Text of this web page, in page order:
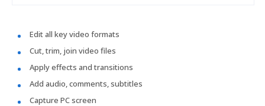
Edit all key video formats
Cut, trim, join video files
Apply effects and transitions
Add audio, comments, subtitles
Capture PC screen